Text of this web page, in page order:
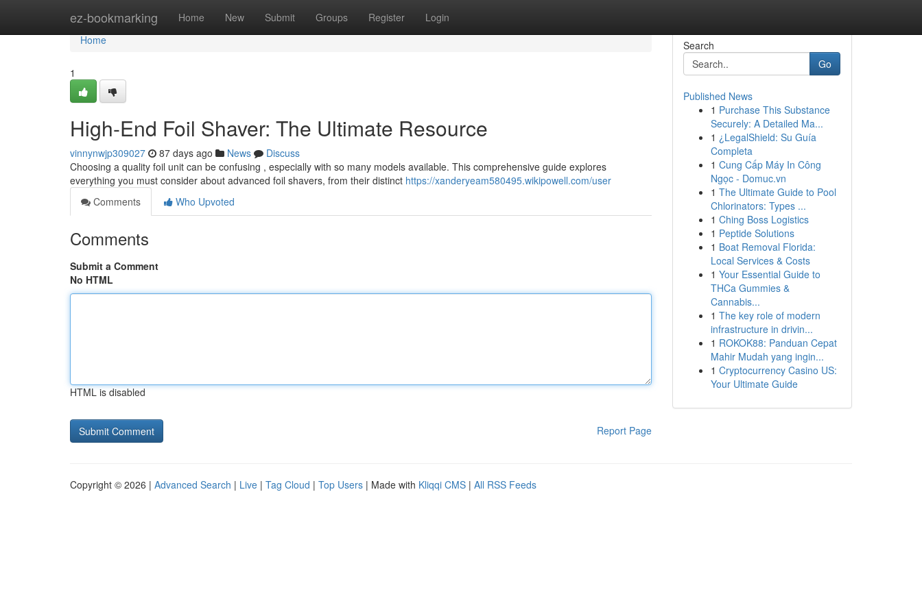
ez-bookmarking Home New Submit Groups Register Login
Home
Home
1
High-End Foil Shaver: The Ultimate Resource
vinnynwjp309027 87 days ago News
Discuss
Choosing a quality foil unit can be confusing , especially with so many models available. This comprehensive guide explores
everything you must consider about advanced foil shavers, from their distinct https://xanderyeam580495.wikipowell.com/user
Comments
Who Upvoted
Comments
Submit a Comment
No HTML
HTML is disabled
Report Page
Search
Go
Published News
1 Purchase This Substance
Securely: A Detailed Ma...
1 ¿LegalShield: Su Guía
Completa
1 Cung Cấp Máy In Công
Ngọc - Domuc.vn
1 The Ultimate Guide to Pool
Chlorinators: Types ...
1 Ching Boss Logistics
1 Peptide Solutions
1 Boat Removal Florida:
Local Services & Costs
1 Your Essential Guide to
THCa Gummies &
Cannabis...
1 The key role of modern
infrastructure in drivin...
1 ROKOK88: Panduan Cepat
Mahir Mudah yang ingin...
1 Cryptocurrency Casino US:
Your Ultimate Guide
Copyright © 2026 | Advanced Search | Live | Tag Cloud | Top Users | Made with Kliqqi CMS | All RSS Feeds